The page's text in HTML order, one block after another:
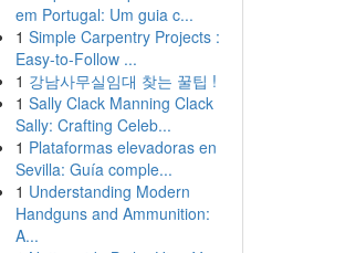
em Portugal: Um guia c...
1 Simple Carpentry Projects :
Easy-to-Follow ...
1 강남사무실임대 찾는 꿀팁 !
1 Sally Clack Manning Clack
Sally: Crafting Celeb...
1 Plataformas elevadoras en
Sevilla: Guía comple...
1 Understanding Modern
Handguns and Ammunition:
A...